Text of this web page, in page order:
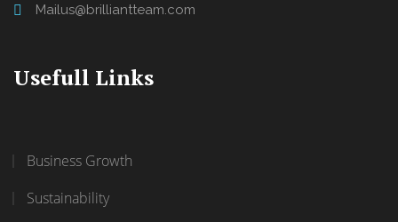
Mailus@brilliantteam.com
Usefull Links
Business Growth
Sustainability